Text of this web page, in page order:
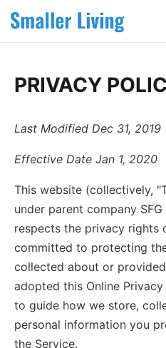
PRIVACY
Last Modified Dec 31, 2019
Effective Date Jan 1, 2020
This website (collectively,
under parent company
respects the privacy rights
committed to protecting
collected about or
adopted this Online
to guide how we store,
personal information you
the Service.